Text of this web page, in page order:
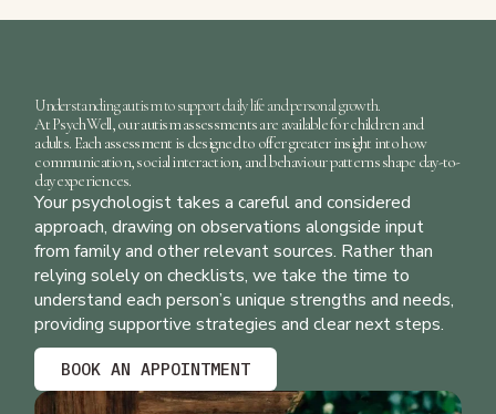
Understanding autism to support daily life and personal growth.
AtPsychWell, ourautism assessmentsare available for children and
adults. Each assessment is designed to offer greater insight into how
communication, social interaction, and behaviour patterns shape day-to-
day experiences.
Your psychologist takes a careful and considered
approach, drawing on observations alongside input
from family and other relevant sources. Rather than
relying solely on checklists, we take the time to
understand each person’s unique strengths and needs,
providing supportive strategies and clear next steps.
BOOK AN APPOINTMENT